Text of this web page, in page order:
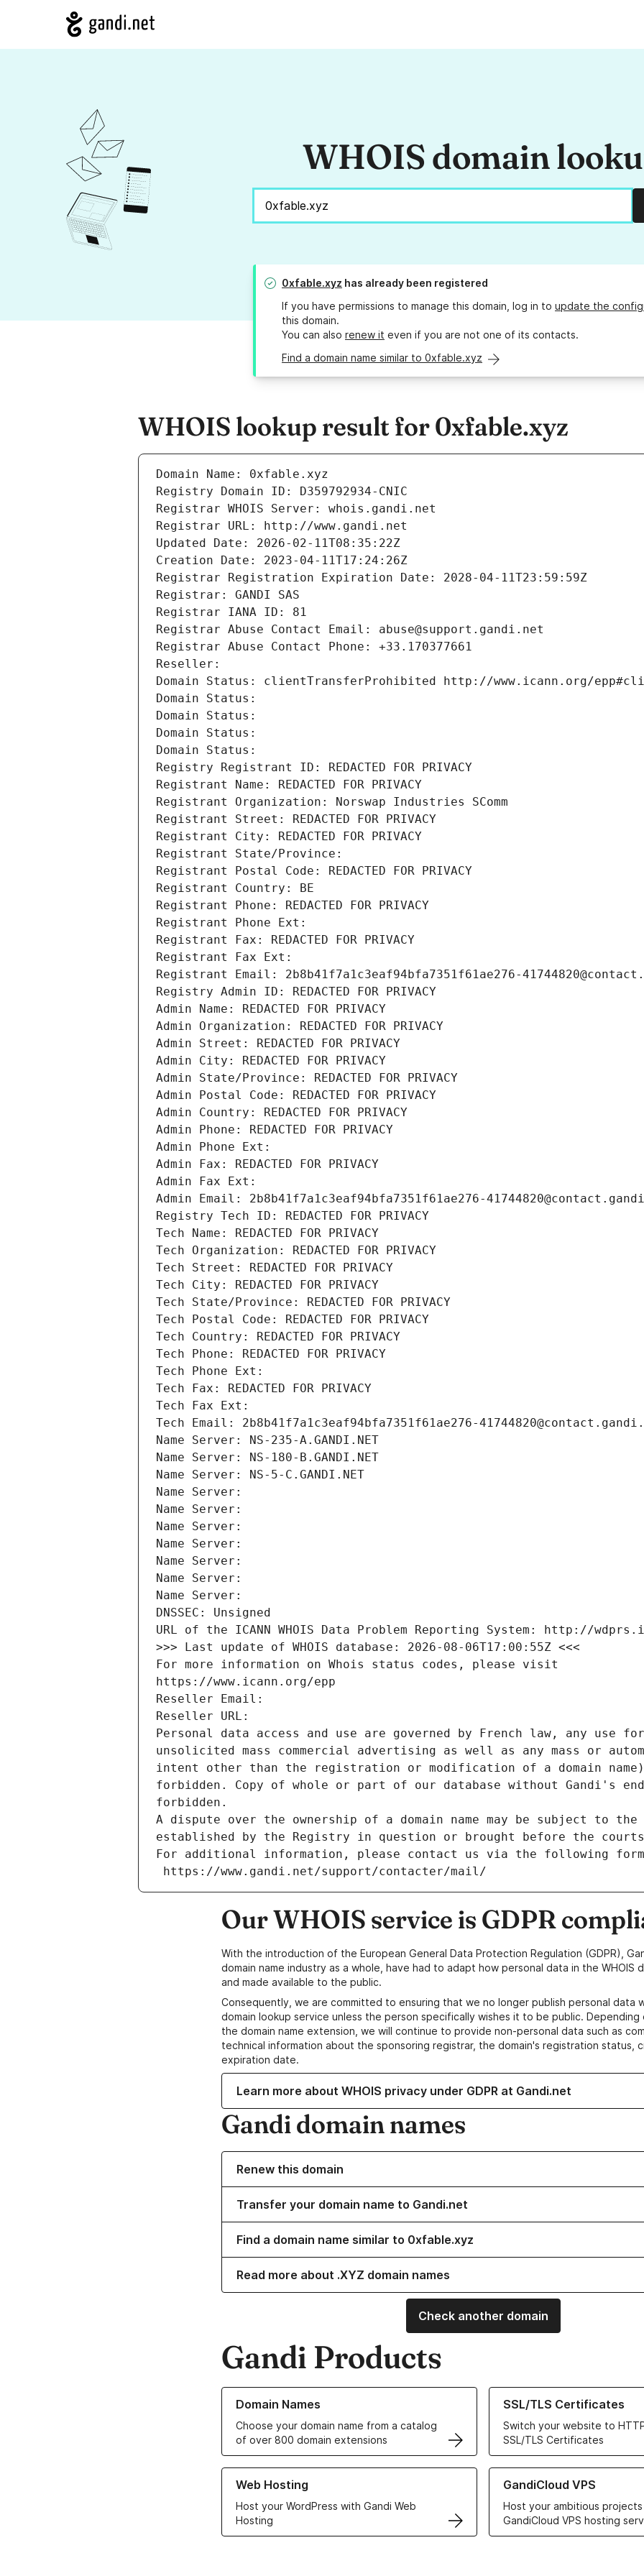
WHOIS domain
0xfable.xyz has already been registered
If you have permissions to manage this domain, log in to update the
this domain.
You can also renew it even if you are not one of its contacts.
Find a domain name similar to 0xfable.xyz
WHOIS lookup result for 0xfable.xyz
Domain Name: 0xfable.xyz
Registry Domain ID: D359792934-CNIC
Registrar WHOIS Server: whois.gandi.net
Registrar URL: http://www.gandi.net
Updated Date: 2026-02-11T08:35:22Z
Creation Date: 2023-04-11T17:24:26Z
Registrar Registration Expiration Date: 2028-04-11T23:59:59Z
Registrar: GANDI SAS
Registrar IANA ID: 81
Registrar Abuse Contact Email: abuse@support.gandi.net
Registrar Abuse Contact Phone: +33.170377661
Reseller:
Domain Status: clientTransferProhibited http://www.icann.org/
Domain Status:
Domain Status:
Domain Status:
Domain Status:
Registry Registrant ID: REDACTED FOR PRIVACY
Registrant Name: REDACTED FOR PRIVACY
Registrant Organization: Norswap Industries SComm
Registrant Street: REDACTED FOR PRIVACY
Registrant City: REDACTED FOR PRIVACY
Registrant State/Province:
Registrant Postal Code: REDACTED FOR PRIVACY
Registrant Country: BE
Registrant Phone: REDACTED FOR PRIVACY
Registrant Phone Ext:
Registrant Fax: REDACTED FOR PRIVACY
Registrant Fax Ext:
Registrant Email: 2b8b41f7a1c3eaf94bfa7351f61ae276-
Registry Admin ID: REDACTED FOR PRIVACY
Admin Name: REDACTED FOR PRIVACY
Admin Organization: REDACTED FOR PRIVACY
Admin Street: REDACTED FOR PRIVACY
Admin City: REDACTED FOR PRIVACY
Admin State/Province: REDACTED FOR PRIVACY
Admin Postal Code: REDACTED FOR PRIVACY
Admin Country: REDACTED FOR PRIVACY
Admin Phone: REDACTED FOR PRIVACY
Admin Phone Ext:
Admin Fax: REDACTED FOR PRIVACY
Admin Fax Ext:
Admin Email: 2b8b41f7a1c3eaf94bfa7351f61ae276-
Registry Tech ID: REDACTED FOR PRIVACY
Tech Name: REDACTED FOR PRIVACY
Tech Organization: REDACTED FOR PRIVACY
Tech Street: REDACTED FOR PRIVACY
Tech City: REDACTED FOR PRIVACY
Tech State/Province: REDACTED FOR PRIVACY
Tech Postal Code: REDACTED FOR PRIVACY
Tech Country: REDACTED FOR PRIVACY
Tech Phone: REDACTED FOR PRIVACY
Tech Phone Ext:
Tech Fax: REDACTED FOR PRIVACY
Tech Fax Ext:
Tech Email: 2b8b41f7a1c3eaf94bfa7351f61ae276-
Name Server: NS-235-A.GANDI.NET
Name Server: NS-180-B.GANDI.NET
Name Server: NS-5-C.GANDI.NET
Name Server:
Name Server:
Name Server:
Name Server:
Name Server:
Name Server:
Name Server:
DNSSEC: Unsigned
URL of the ICANN WHOIS Data Problem Reporting System: http://
>>> Last update of WHOIS database: 2026-08-06T17:00:55Z <<<
For more information on Whois status codes, please visit
https://www.icann.org/epp
Reseller Email:
Reseller URL:
Personal data access and use are governed by French law, any use
unsolicited mass commercial advertising as well as any mass or
intent other than the registration or modification of a domain
forbidden. Copy of whole or part of our database without Gandi's
forbidden.
A dispute over the ownership of a domain name may be subject to
established by the Registry in question or brought before the
For additional information, please contact us via the following
https://www.gandi.net/support/contacter/mail/
Our WHOIS service is GDPR
With the introduction of the European General Data Protection Regulation (GDPR),
domain name industry as a whole, have had to adapt how personal data in the WHOIS
and made available to the public.
Consequently, we are committed to ensuring that we no longer publish personal data
domain lookup service unless the person specifically wishes it to be public.
the domain name extension, we will continue to provide non-personal data such as
technical information about the sponsoring registrar, the domain's registration status,
expiration date.
Learn more about WHOIS privacy under GDPR at Gandi.net
Gandi domain names
Renew this domain
Transfer your domain name to Gandi.net
Find a domain name similar to 0xfable.xyz
Read more about .XYZ domain names
Check another domain
Gandi Products
Domain Names
Choose your domain name from a catalog
of over 800 domain extensions
Learn more about our Domain Names
SSL/TLS Certificates
Switch your website to
SSL/TLS Certificates
Learn more about our SSL/TLS
Web Hosting
Host your WordPress with Gandi Web
Hosting
Learn more about our Web Hosting solutions
GandiCloud VPS
Host your ambitious
GandiCloud VPS hosting
Learn more about GandiCloud